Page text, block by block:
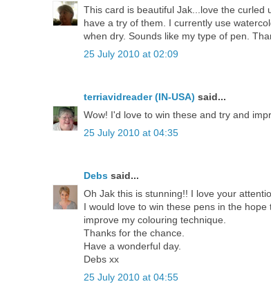
This card is beautiful Jak...love the
have a try of them. I currently use
when dry. Sounds like my type of pen.
25 July 2010 at 02:09
terriavidreader (IN-USA) said...
Wow! I'd love to win these and try and
25 July 2010 at 04:35
Debs said...
Oh Jak this is stunning!! I love your
I would love to win these pens in the
improve my colouring technique.
Thanks for the chance.
Have a wonderful day.
Debs xx
25 July 2010 at 04:55